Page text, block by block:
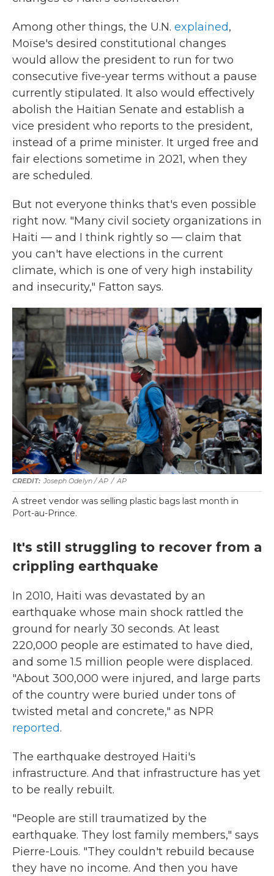
Among other things, the U.N. explained,
Moïse's desired constitutional changes
would allow the president to run for two
consecutive five-year terms without a pause
currently stipulated. It also would effectively
abolish the Haitian Senate and establish a
vice president who reports to the president,
instead of a prime minister. It urged free and
fair elections sometime in 2021, when they
are scheduled.
But not everyone thinks that's even possible
right now. "Many civil society organizations in
Haiti — and I think rightly so — claim that
you can't have elections in the current
climate, which is one of very high instability
and insecurity," Fatton says.
Joseph Odelyn / AP / AP
A street vendor was selling plastic bags last month in
Port-au-Prince.
It's still struggling to recover from a
crippling earthquake
In 2010, Haiti was devastated by an
earthquake whose main shock rattled the
ground for nearly 30 seconds. At least
220,000 people are estimated to have died,
and some 1.5 million people were displaced.
"About 300,000 were injured, and large parts
of the country were buried under tons of
twisted metal and concrete," as NPR
reported.
The earthquake destroyed Haiti's
infrastructure. And that infrastructure has yet
to be really rebuilt.
"People are still traumatized by the
earthquake. They lost family members," says
Pierre-Louis. "They couldn't rebuild because
they have no income. And then you have